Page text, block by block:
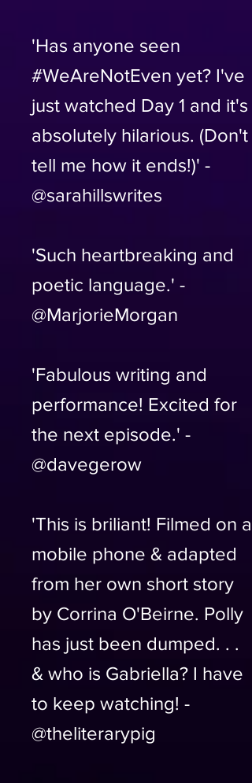
'Has anyone seen
#WeAreNotEven yet? I've
just watched Day 1 and it's
absolutely hilarious. (Don't
tell me how it ends!)' -
@sarahillswrites
'Such heartbreaking and
poetic language.' -
@MarjorieMorgan
'Fabulous writing and
performance! Excited for
the next episode.' -
@davegerow
'This is briliant! Filmed on a
mobile phone & adapted
from her own short story
by Corrina O'Beirne. Polly
has just been dumped. . .
& who is Gabriella? I have
to keep watching! -
@theliterarypig